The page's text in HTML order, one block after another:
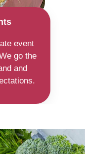
event
go the
and